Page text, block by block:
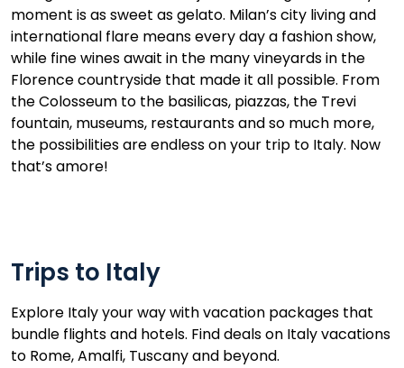
moment is as sweet as gelato. Milan’s city living and
international flare means every day a fashion show,
while fine wines await in the many vineyards in the
Florence countryside that made it all possible. From
the Colosseum to the basilicas, piazzas, the Trevi
fountain, museums, restaurants and so much more,
the possibilities are endless on your trip to Italy. Now
that’s amore!
Trips to Italy
Explore Italy your way with vacation packages that
bundle flights and hotels. Find deals on Italy vacations
to Rome, Amalfi, Tuscany and beyond.